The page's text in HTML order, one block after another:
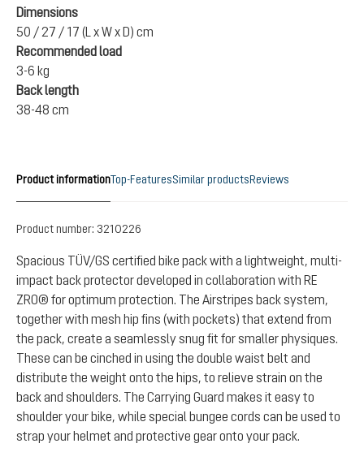
Dimensions
50 / 27 / 17 (L x W x D) cm
Recommended load
3-6 kg
Back length
38-48 cm
Product informationTop-FeaturesSimilar productsReviews
Product number: 3210226
Spacious TÜV/GS certified bike pack with a lightweight, multi-
impact back protector developed in collaboration with RE
ZRO® for optimum protection. The Airstripes back system,
together with mesh hip fins (with pockets) that extend from
the pack, create a seamlessly snug fit for smaller physiques.
These can be cinched in using the double waist belt and
distribute the weight onto the hips, to relieve strain on the
back and shoulders. The Carrying Guard makes it easy to
shoulder your bike, while special bungee cords can be used to
strap your helmet and protective gear onto your pack.